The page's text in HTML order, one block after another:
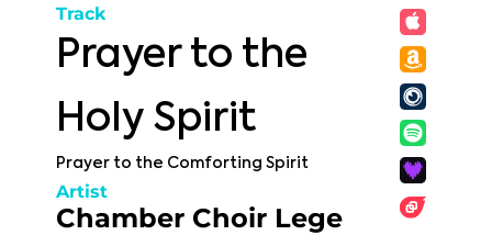
Track
Prayer to the
Holy Spirit
Prayer to the Comforting Spirit
Artist
Chamber Choir Lege